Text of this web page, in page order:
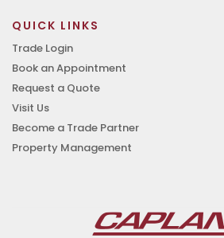
QUICK LINKS
Trade Login
Book an Appointment
Request a Quote
Visit Us
Become a Trade Partner
Property Management